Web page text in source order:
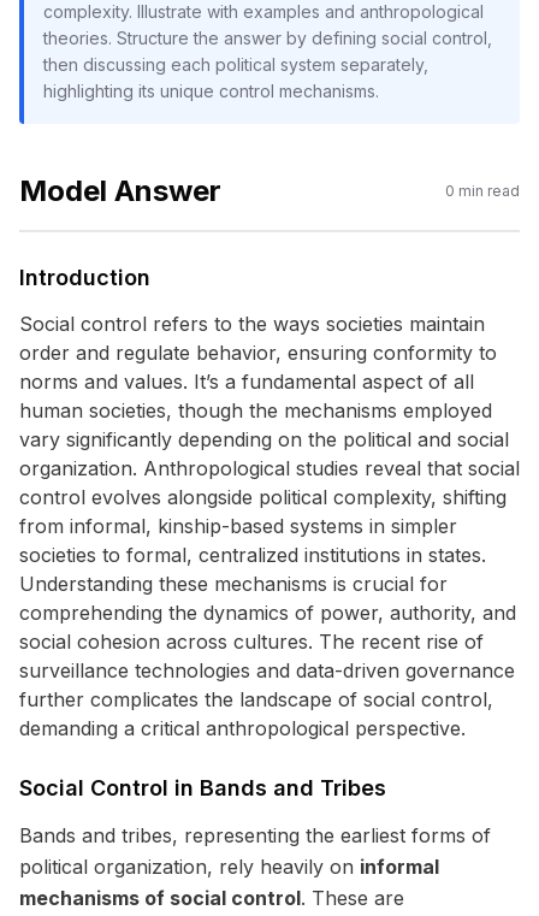
complexity. Illustrate with examples and anthropological
theories. Structure the answer by defining social control,
then discussing each political system separately,
highlighting its unique control mechanisms.
Model Answer 0 min read
Introduction
Social control refers to the ways societies maintain
order and regulate behavior, ensuring conformity to
norms and values. It’s a fundamental aspect of all
human societies, though the mechanisms employed
vary significantly depending on the political and social
organization. Anthropological studies reveal that social
control evolves alongside political complexity, shifting
from informal, kinship-based systems in simpler
societies to formal, centralized institutions in states.
Understanding these mechanisms is crucial for
comprehending the dynamics of power, authority, and
social cohesion across cultures. The recent rise of
surveillance technologies and data-driven governance
further complicates the landscape of social control,
demanding a critical anthropological perspective.
Social Control in Bands and Tribes
Bands and tribes, representing the earliest forms of
political organization, rely heavily on informal
mechanisms of social control. These are